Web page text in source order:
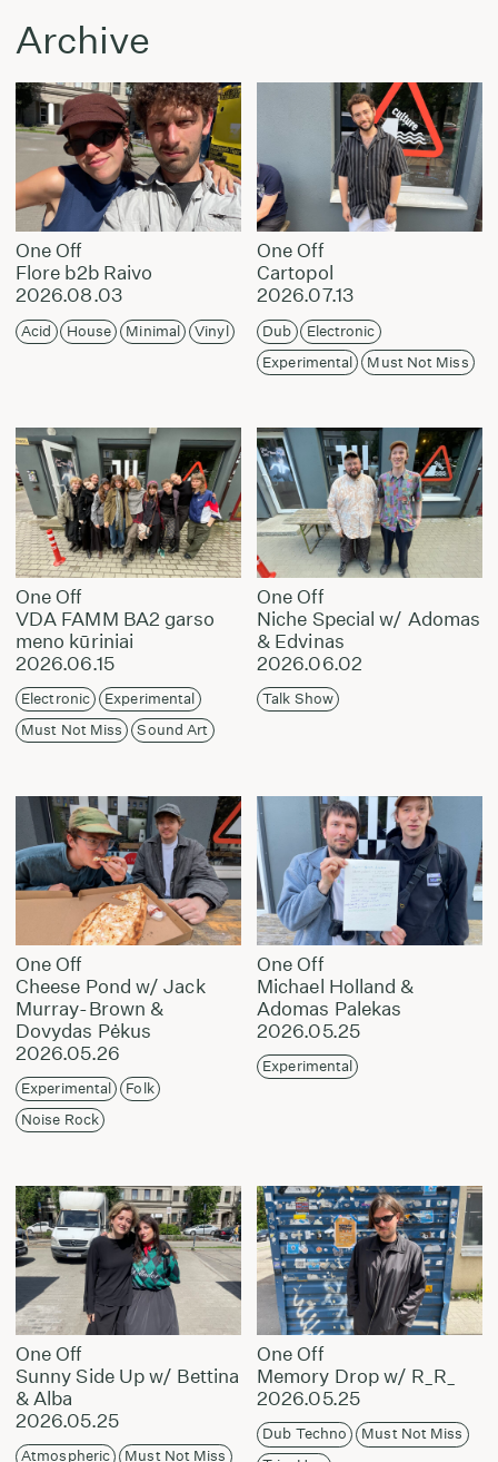
Archive
One Off
Flore b2b Raivo
2026.08.03
Acid House Minimal Vinyl
One Off
Cartopol
2026.07.13
Dub
Electronic
Experimental
Must Not Miss
One Off
VDA FAMM BA2 garso
meno kūriniai
2026.06.15
Electronic
Experimental
Must Not Miss
Sound Art
One Off
Niche Special w/ Adomas
& Edvinas
2026.06.02
Talk Show
One Off
Cheese Pond w/ Jack
Murray-Brown &
Dovydas Pėkus
2026.05.26
Experimental
Folk
Noise Rock
One Off
Michael Holland &
Adomas Palekas
2026.05.25
Experimental
One Off
Sunny Side Up w/ Bettina
& Alba
2026.05.25
Atmospheric Must Not Miss
One Off
Memory Drop w/ R_R_
2026.05.25
Dub Techno
Must Not Miss